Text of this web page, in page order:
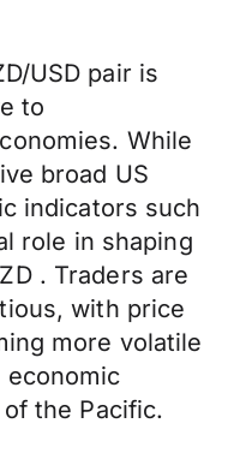
USD pair is
to
While
broad US
indicators such
role in shaping
. Traders are
with price
more volatile
the Pacific.